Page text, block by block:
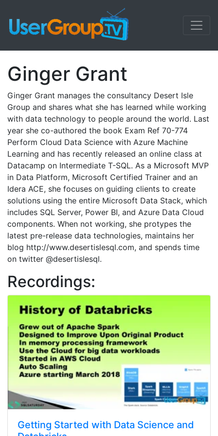
Ginger Grant
Ginger Grant manages the consultancy Desert Isle
Group and shares what she has learned while working
with data technology to people around the world. Last
year she co-authored the book Exam Ref 70-774
Perform Cloud Data Science with Azure Machine
Learning and has recently released an online class at
Datacamp on Intermediate T-SQL. As a Microsoft MVP
in Data Platform, Microsoft Certified Trainer and an
Idera ACE, she focuses on guiding clients to create
solutions using the entire Microsoft Data Stack, which
includes SQL Server, Power BI, and Azure Data Cloud
components. When not working, she protypes the
latest pre-release data technologies, maintains her
blog http://www.desertislesql.com, and spends time
on twitter @desertislesql.
Recordings:
Getting Started with Data Science and